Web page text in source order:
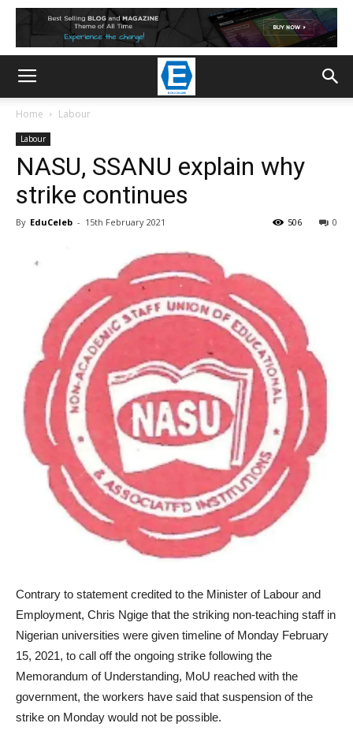
Home Labour
Labour
NASU, SSANU explain why
strike continues
By EduCeleb - 15th February 2021 0
506
Contrary to statement credited to the Minister of Labour and
Employment, Chris Ngige that the striking non-teaching staff in
Nigerian universities were given timeline of Monday February
15, 2021, to call off the ongoing strike following the
Memorandum of Understanding, MoU reached with the
government, the workers have said that suspension of the
strike on Monday would not be possible.